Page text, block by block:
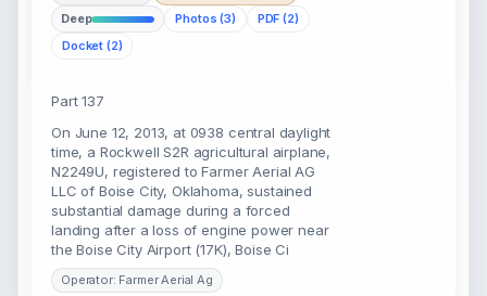
Deep
Photos (3)
PDF (2)
Docket (2)
Part 137
On June 12, 2013, at 0938 central daylight
time, a Rockwell S2R agricultural airplane,
N2249U, registered to Farmer Aerial AG
LLC of Boise City, Oklahoma, sustained
substantial damage during a forced
landing after a loss of engine power near
the Boise City Airport (17K), Boise Ci
Operator: Farmer Aerial Ag